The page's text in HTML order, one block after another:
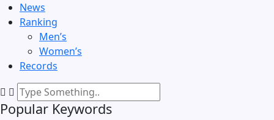
News
Ranking
Men’s
Women’s
Records
Popular Keywords